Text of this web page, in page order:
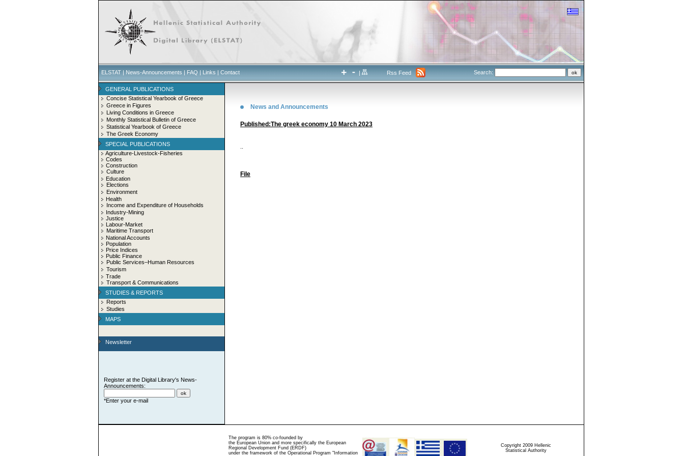
ELSTAT | News-Announcements | FAQ | Links | Contact | Rss Feed Search:
GENERAL PUBLICATIONS
Concise Statistical Yearbook of Greece
Greece in Figures
Living Conditions in Greece
Monthly Statistical Bulletin of Greece
Statistical Yearbook of Greece
The Greek Economy
SPECIAL PUBLICATIONS
Agriculture-Livestock-Fisheries
Codes
Construction
Culture
Education
Elections
Environment
Health
Income and Expenditure of Households
Industry-Mining
Justice
Labour-Market
Maritime Transport
National Accounts
Population
Price Indices
Public Finance
Public Services–Human Resources
Tourism
Trade
Transport & Communications
STUDIES & REPORTS
Reports
Studies
MAPS
Newsletter
Register at the Digital Library's News-
Announcements:
*Enter your e-mail
News and Announcements
Published:The greek economy 10 March 2023
File
The program is 80% co-founded by
the European Union and more specifically the European
Regional Development Fund (ERDF)
under the framework of the Operational Program "Information
Copyright 2009 Hellenic
Statistical Authority